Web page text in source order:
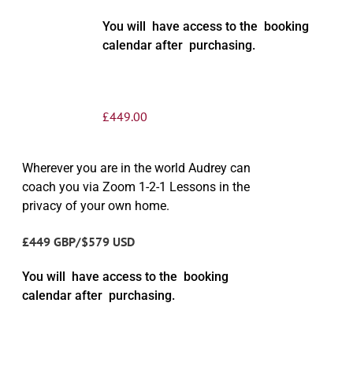
You will have access to the booking
calendar after purchasing.
£449.00
Wherever you are in the world Audrey can
coach you via Zoom 1-2-1 Lessons in the
privacy of your own home.
£449 GBP/$579 USD
You will have access to the booking
calendar after purchasing.